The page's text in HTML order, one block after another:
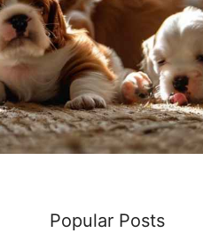
Popular Posts